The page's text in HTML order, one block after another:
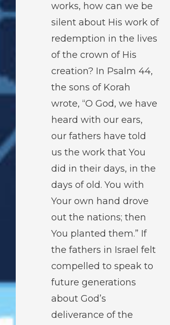
works, how can we be
silent about His work of
redemption in the lives
of the crown of His
creation? In Psalm 44,
the sons of Korah
wrote, “O God, we have
heard with our ears,
our fathers have told
us the work that You
did in their days, in the
days of old. You with
Your own hand drove
out the nations; then
You planted them.” If
the fathers in Israel felt
compelled to speak to
future generations
about God’s
deliverance of the